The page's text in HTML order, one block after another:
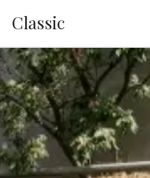
Classic